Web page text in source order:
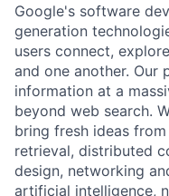
Google's software
generation
users connect,
and one another. Our
information at a
beyond web search.
bring fresh ideas
retrieval, distributed
design, networking
artificial intelligence,